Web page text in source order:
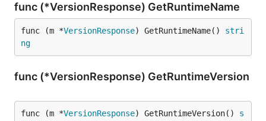
func (*VersionResponse) GetRuntimeName
func (m *VersionResponse) GetRuntimeName() stri
ng
func (*VersionResponse) GetRuntimeVersion
func (m *VersionResponse) GetRuntimeVersion() s